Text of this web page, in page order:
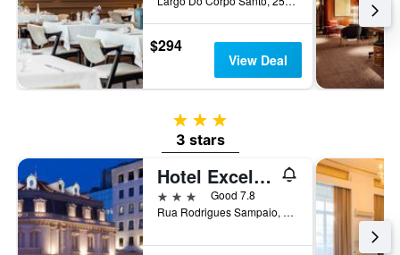
$294
View Deal
3 stars
3 stars
Hotel Excelsior
3 stars
Good 7.8
Rua Rodrigues Sampaio, 172, Lisbon, Lisbon District, Portugal